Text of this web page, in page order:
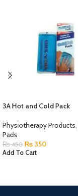
3A Hot and Cold Pack
Physiotherapy Products,
Pads
₨450 ₨ 350
Add To Cart